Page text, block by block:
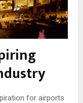
for airports